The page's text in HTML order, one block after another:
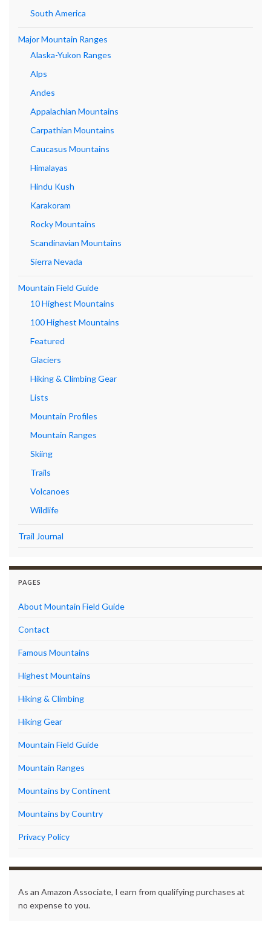
South America
Major Mountain Ranges
Alaska-Yukon Ranges
Alps
Andes
Appalachian Mountains
Carpathian Mountains
Caucasus Mountains
Himalayas
Hindu Kush
Karakoram
Rocky Mountains
Scandinavian Mountains
Sierra Nevada
Mountain Field Guide
10 Highest Mountains
100 Highest Mountains
Featured
Glaciers
Hiking & Climbing Gear
Lists
Mountain Profiles
Mountain Ranges
Skiing
Trails
Volcanoes
Wildlife
Trail Journal
PAGES
About Mountain Field Guide
Contact
Famous Mountains
Highest Mountains
Hiking & Climbing
Hiking Gear
Mountain Field Guide
Mountain Ranges
Mountains by Continent
Mountains by Country
Privacy Policy
As an Amazon Associate, I earn from qualifying purchases at
no expense to you.